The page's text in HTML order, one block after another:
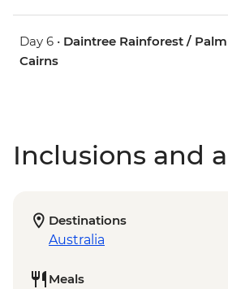
Day 6 • Daintree Rainforest /
Cairns
Inclusions and
Destinations
Australia
Meals